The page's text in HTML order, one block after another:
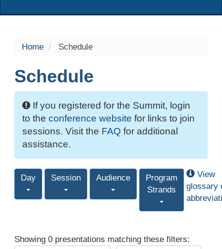
Home Schedule
Schedule
If you registered for the Summit, login
to the conference website for links to join
sessions. Visit the FAQ for additional
assistance.
Day Session Audience
Program
Strands
View
glossary
Showing 0 presentations matching these filters: